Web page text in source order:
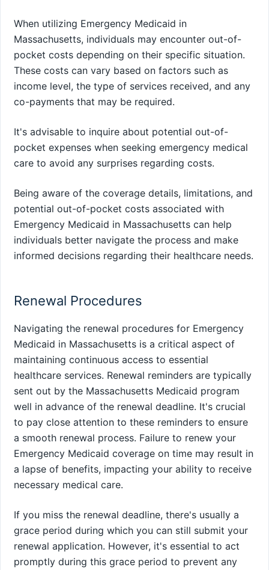
When utilizing Emergency Medicaid in
Massachusetts, individuals may encounter out-of-
pocket costs depending on their specific situation.
These costs can vary based on factors such as
income level, the type of services received, and any
co-payments that may be required.
It's advisable to inquire about potential out-of-
pocket expenses when seeking emergency medical
care to avoid any surprises regarding costs.
Being aware of the coverage details, limitations, and
potential out-of-pocket costs associated with
Emergency Medicaid in Massachusetts can help
individuals better navigate the process and make
informed decisions regarding their healthcare needs.
Renewal Procedures
Navigating the renewal procedures for Emergency
Medicaid in Massachusetts is a critical aspect of
maintaining continuous access to essential
healthcare services. Renewal reminders are typically
sent out by the Massachusetts Medicaid program
well in advance of the renewal deadline. It's crucial
to pay close attention to these reminders to ensure
a smooth renewal process. Failure to renew your
Emergency Medicaid coverage on time may result in
a lapse of benefits, impacting your ability to receive
necessary medical care.
If you miss the renewal deadline, there's usually a
grace period during which you can still submit your
renewal application. However, it's essential to act
promptly during this grace period to prevent any